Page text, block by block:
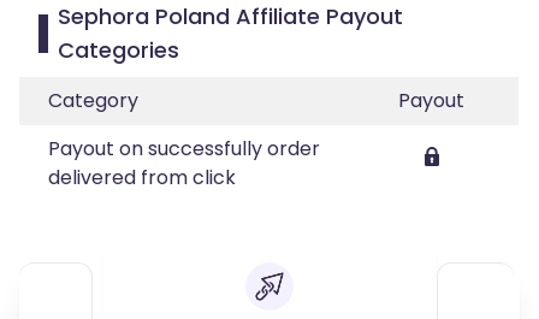
Sephora Poland Affiliate Payout
Categories
Category
Payout
Payout on successfully order
delivered from click